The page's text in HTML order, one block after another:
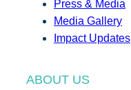
Press & Media
Media Gallery
Impact Updates
ABOUT US